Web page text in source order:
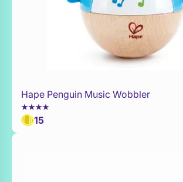
Add to Toy Box
Hape Penguin Music Wobbler
15